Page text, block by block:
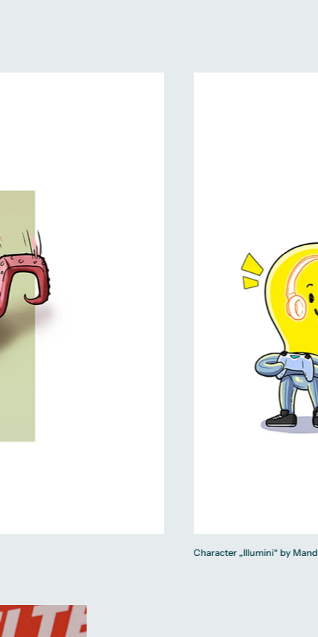
Character „Illumini“ by